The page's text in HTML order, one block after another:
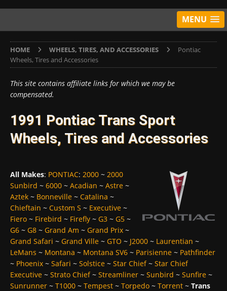
MENU
HOME WHEELS, TIRES, AND ACCESSORIES
Pontiac
Wheels, Tires and Accessories
This site contains affiliate links for which we may be
compensated.
1991 Pontiac Trans Sport
Wheels, Tires and Accessories
All Makes: PONTIAC: 2000 ~ 2000
Sunbird ~ 6000 ~ Acadian ~ Astre ~
Aztek ~ Bonneville ~ Catalina ~
Chieftain ~ Custom S ~ Executive ~
Fiero ~ Firebird ~ Firefly ~ G3 ~ G5 ~
G6 ~ G8 ~ Grand Am ~ Grand Prix ~
Grand Safari ~ Grand Ville ~ GTO ~ J2000 ~ Laurentian ~
LeMans ~ Montana ~ Montana SV6 ~ Parisienne ~ Pathfinder
~ Phoenix ~ Safari ~ Solstice ~ Star Chief~ Star Chief
Executive ~ Strato Chief~ Streamliner ~ Sunbird ~ Sunfire ~
Sunrunner ~ T1000 ~ Tempest ~ Torpedo ~ Torrent ~ Trans